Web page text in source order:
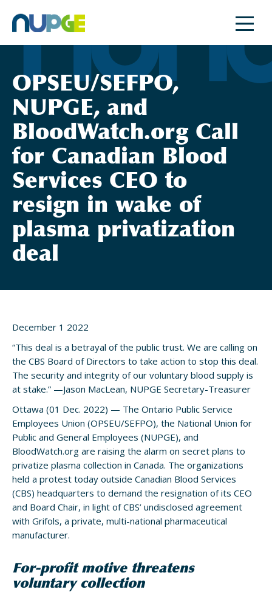
content
OPSEU/SEFPO,
NUPGE, and
BloodWatch.org Call
for Canadian Blood
Services CEO to
resign in wake of
plasma privatization
deal
December 1 2022
“This deal is a betrayal of the public trust. We are calling on
the CBS Board of Directors to take action to stop this deal.
The security and integrity of our voluntary blood supply is
at stake.” —Jason MacLean, NUPGE Secretary-Treasurer
Ottawa (01 Dec. 2022) — The Ontario Public Service
Employees Union (OPSEU/SEFPO), the National Union for
Public and General Employees (NUPGE), and
BloodWatch.org are raising the alarm on secret plans to
privatize plasma collection in Canada. The organizations
held a protest today outside Canadian Blood Services
(CBS) headquarters to demand the resignation of its CEO
and Board Chair, in light of CBS’ undisclosed agreement
with Grifols, a private, multi-national pharmaceutical
manufacturer.
For-profit motive threatens
voluntary collection